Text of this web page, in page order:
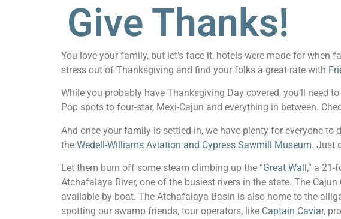
Give Thanks!
You love your family, but let’s face it, hotels were made for
stress out of Thanksgiving and find your folks a great rate with
While you probably have Thanksgiving Day covered, you’ll need
Pop spots to four-star, Mexi-Cajun and everything in between.
And once your family is settled in, we have plenty for everyone
the Wedell-Williams Aviation and Cypress Sawmill Museum. Just
Let them burn off some steam climbing up the “Great Wall ,” a
Atchafalaya River, one of the busiest rivers in the state. The
available by boat. The Atchafalaya Basin is also home to the
spotting our swamp friends, tour operators, like Captain Caviar,